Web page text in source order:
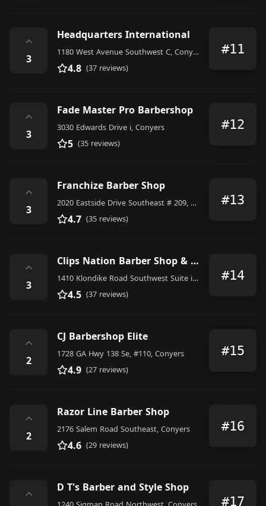
⌃
3
Headquarters International
1180 West Avenue Southwest C, Conyers
4.8 (37 reviews)
#11
⌃
3
Fade Master Pro Barbershop
3030 Edwards Drive i, Conyers
5 (35 reviews)
#12
⌃
3
Franchize Barber Shop
2020 Eastside Drive Southeast # 209, Conyers
4.7 (35 reviews)
#13
⌃
3
Clips Nation Barber Shop & Recording Studio formerly BIG-J's Barber Shop
1410 Klondike Road Southwest Suite i, Conyers
4.5 (37 reviews)
#14
⌃
2
CJ Barbershop Elite
1728 GA Hwy 138 Se, #110, Conyers
4.9 (27 reviews)
#15
⌃
2
Razor Line Barber Shop
2176 Salem Road Southeast, Conyers
4.6 (29 reviews)
#16
⌃
D T's Barber and Style Shop
#17